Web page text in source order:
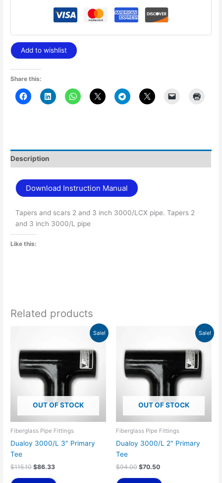
Add to wishlist
Share this:
Description
Download Instruction Manual
Tapers and scars 2 and 3 inch 3000/LCX pipe. Tapers 2
and 3 inch 3000/L pipe
Like this:
Related products
Sale!
OUT OF STOCK
Fiberglass Pipe Fittings
Dualoy 3000/L 3″ Primary
Tee
$115.10
$115.10.
$86.33
$86.33.
Sale!
OUT OF STOCK
Fiberglass Pipe Fittings
Dualoy 3000/L 2″ Primary
Tee
$94.00
$94.00.
$70.50
$70.50.